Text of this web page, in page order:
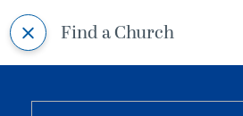
Find a Church